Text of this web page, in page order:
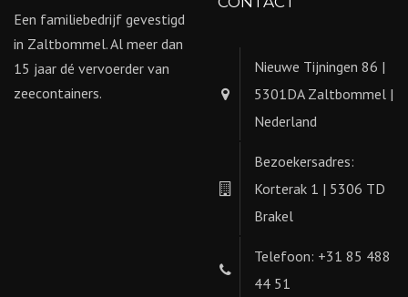
Een familiebedrijf gevestigd
in Zaltbommel. Al meer dan
15 jaar dé vervoerder van
zeecontainers.
Nieuwe Tijningen 86 |
5301DA Zaltbommel |
Nederland
Bezoekersadres:
Korterak 1 | 5306 TD
Brakel
Telefoon: +31 85 488
44 51